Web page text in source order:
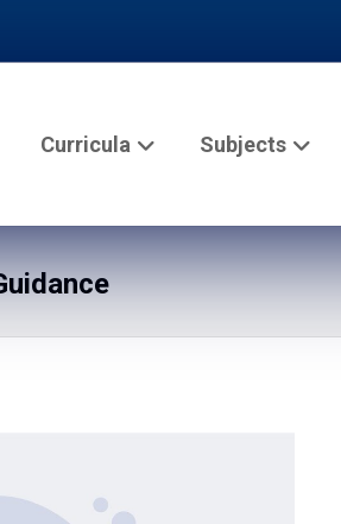
Curricula Subjects